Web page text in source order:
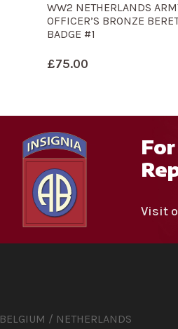
WW2 NETHERLANDS
OFFICER’S BRONZE
BADGE #1
£75.00
Visit
BELGIUM / NETHERLANDS